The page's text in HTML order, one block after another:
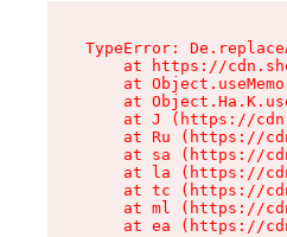
TypeError:
at https://
at
at
at J (https://
at Ru (https://
at sa (https://
at la (https://
at tc (https://
at ml (https://
at ea (https://